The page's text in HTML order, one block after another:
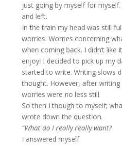
just going by myself for
and left.
In the train my head was still
worries. Worries concerning
when coming back. I didn’t like
enjoy! I decided to pick up my
started to write. Writing slows
thought. However, after
worries were no less still.
So then I though to myself;
wrote down the question.
“What do I really really want?
I answered myself.